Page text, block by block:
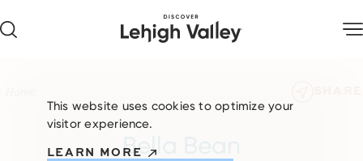
Bella Bean
This website uses cookies to optimize your
visitor experience.
LEARN MORE